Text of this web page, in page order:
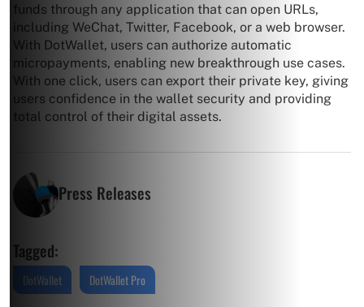
funds through any application that can open URLs,
including WeChat, Twitter, Facebook, or a web browser.
With DotWallet, users can authorize automatic
micropayments, enabling new breakthrough use cases.
With one click, users can export their private key, giving
users confidence in the wallet security and providing
total control of their digital assets.
Press Releases
Tagged:
DotWallet DotWallet Pro